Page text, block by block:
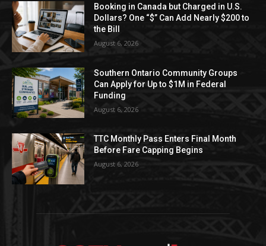
Booking in Canada but Charged in U.S.
Dollars? One “$” Can Add Nearly $200 to
the Bill
August 6, 2026
Southern Ontario Community Groups
Can Apply for Up to $1M in Federal
Funding
August 6, 2026
TTC Monthly Pass Enters Final Month
Before Fare Capping Begins
August 6, 2026